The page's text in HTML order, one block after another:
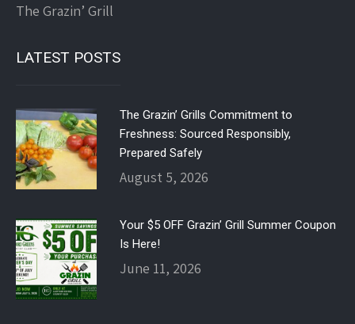
The Grazin’ Grill
LATEST POSTS
The Grazin’ Grills Commitment to
Freshness: Sourced Responsibly,
Prepared Safely
August 5, 2026
Your $5 OFF Grazin’ Grill Summer Coupon
Is Here!
June 11, 2026